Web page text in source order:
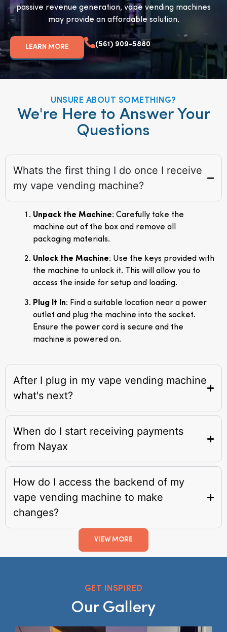
passive revenue generation, vape vending machines
may provide an affordable solution.
LEARN MORE (561) 909-5880
UNSURE ABOUT SOMETHING?
We're Here to Answer Your
Questions
Whats the first thing I do once I receive
my vape vending machine?
Unpack the Machine: Carefully take the
machine out of the box and remove all
packaging materials.
Unlock the Machine: Use the keys provided with
the machine to unlock it. This will allow you to
access the inside for setup and loading.
Plug It In: Find a suitable location near a power
outlet and plug the machine into the socket.
Ensure the power cord is secure and the
machine is powered on.
After I plug in my vape vending machine
what's next?
When do I start receiving payments
from Nayax
How do I access the backend of my
vape vending machine to make
changes?
VIEW MORE
GET INSPIRED
Our Gallery